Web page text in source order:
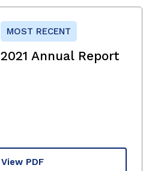
MOST RECENT
2021 Annual Report
View PDF